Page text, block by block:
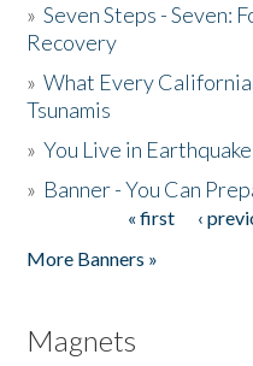
»Seven Steps - Seven:
Recovery
»What Every
Tsunamis
»You Live in
» Banner - You Can
« first ‹
More Banners »
Magnets